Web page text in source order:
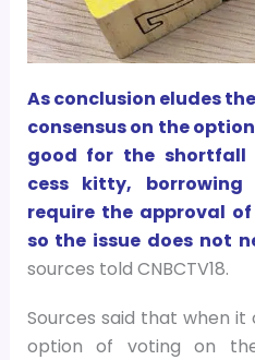
As conclusion eludes
consensus on the
good for the shortfall
cess kitty,
require the approval
so the issue does not
sources told CNBCTV18.
Sources said that when
option of voting on